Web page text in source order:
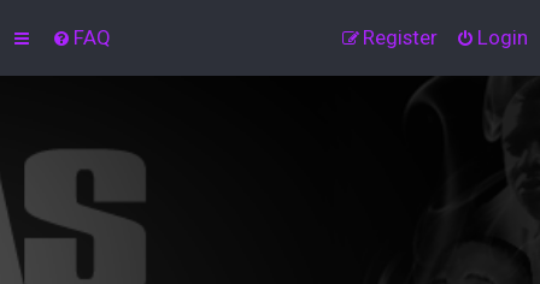
FAQ Login
Register